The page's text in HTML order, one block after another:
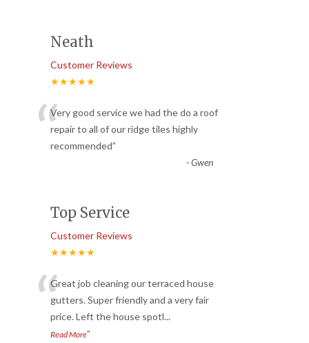
Neath
Customer Reviews
★★★★★
“Very good service we had the do a roof
repair to all of our ridge tiles highly
recommended”
-Gwen
Top Service
Customer Reviews
★★★★★
“Great job cleaning our terraced house
gutters. Super friendly and a very fair
price. Left the house spotl...
Read More”